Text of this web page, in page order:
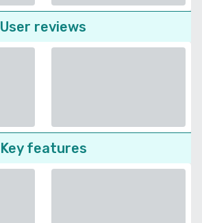
User reviews
Key features